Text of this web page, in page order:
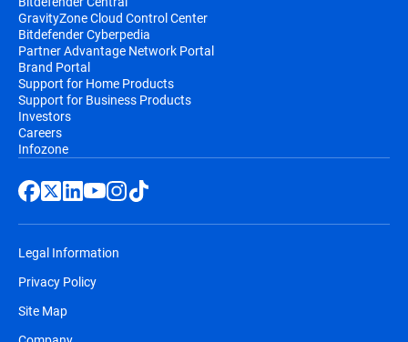
GravityZone Cloud Control Center
Bitdefender Cyberpedia
Partner Advantage Network Portal
Brand Portal
Support for Home Products
Support for Business Products
Investors
Careers
Infozone
Legal Information
Privacy Policy
Site Map